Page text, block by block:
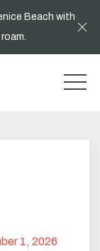
Beach with
1, 2026